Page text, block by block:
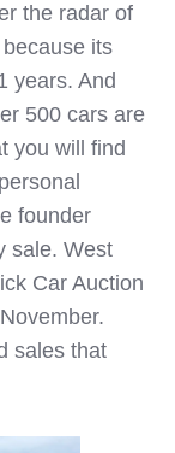
the radar of
because its
years. And
500 cars are
you will find
founder
sale. West
Car Auction
sales that